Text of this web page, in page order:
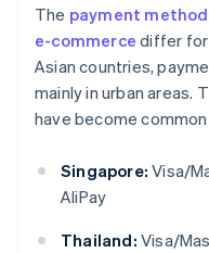
The payment
e-commerce differ for
Asian countries,
mainly in urban areas.
have become
Singapore: Visa/
AliPay
Thailand: Visa/